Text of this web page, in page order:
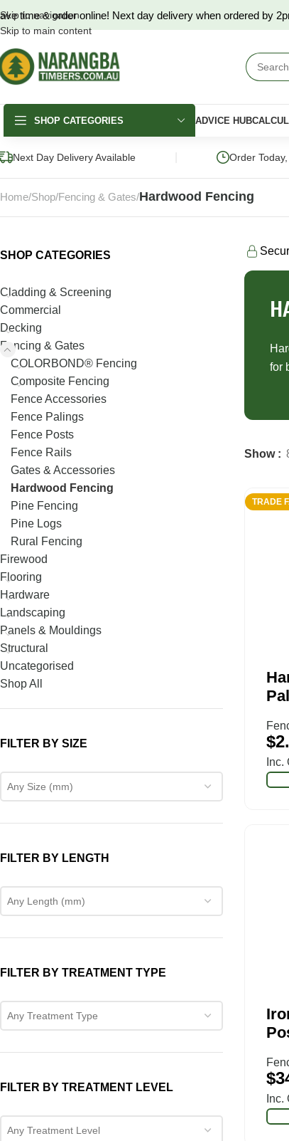
Skip to navigation
Skip to main content
time & order online! Next day delivery when ordered by
SHOP CATEGORIES
DECKING
Australian Hardwood
Decking
Composite Decking
Decking Screws Rural Fencing
Pine
ADVICE HUB
Next Day Delivery Available Order
Home Shop Fencing & Gates Hardwood Fencing
SHOP CATEGORIES
Cladding & Screening
Commercial
Decking
Fencing & Gates
COLORBOND® Fencing
Composite Fencing
Fence Accessories
Fence Palings
Fence Posts
Fence Rails
Gates & Accessories
Hardwood Fencing
Pine Fencing
Pine Logs
Rural Fencing
Firewood
Flooring
Hardware
Landscaping
Panels & Mouldings
Structural
Uncategorised
Shop All
FILTER BY SIZE
Any Size (mm)
FILTER BY LENGTH
Any Length (mm)
FILTER BY TREATMENT TYPE
Any Treatment Type
FILTER BY TREATMENT LEVEL
Any Treatment Level
for
Show
TRADE
$
Inc.
$
Inc.